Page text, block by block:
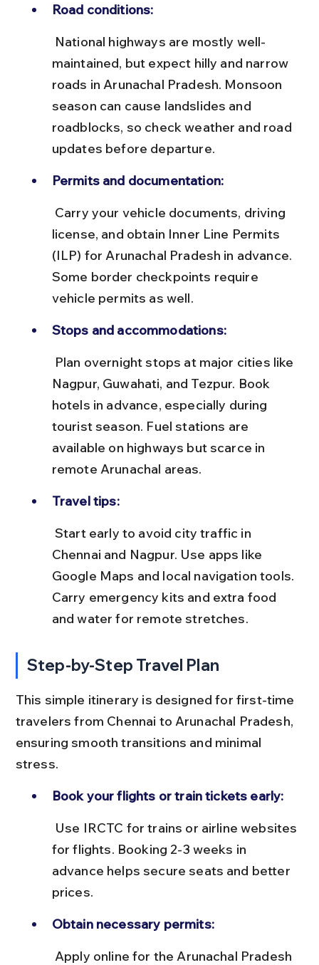
Road conditions:
maintained, but expect hilly and narrow
roads in Arunachal Pradesh. Monsoon
season can cause landslides and
roadblocks, so check weather and road
updates before departure.
Permits and documentation:
license, and obtain Inner Line Permits
(ILP) for Arunachal Pradesh in advance.
Some border checkpoints require
vehicle permits as well.
Stops and accommodations:
Nagpur, Guwahati, and Tezpur. Book
hotels in advance, especially during
tourist season. Fuel stations are
available on highways but scarce in
remote Arunachal areas.
Travel tips:
Chennai and Nagpur. Use apps like
Google Maps and local navigation tools.
Carry emergency kits and extra food
and water for remote stretches.
Step-by-Step Travel Plan
This simple itinerary is designed for first-time
travelers from Chennai to Arunachal Pradesh,
ensuring smooth transitions and minimal
stress.
Book your flights or train tickets early:
for flights. Booking 2-3 weeks in
advance helps secure seats and better
prices.
Obtain necessary permits: